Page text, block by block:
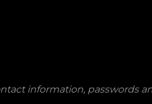
information, passwords